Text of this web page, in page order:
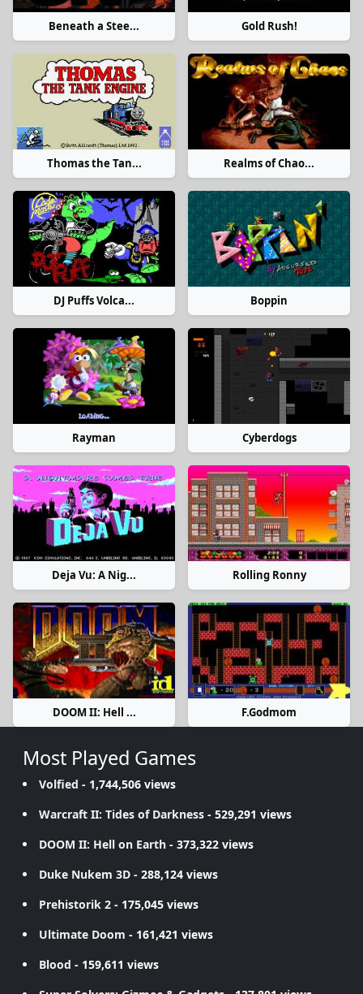
Beneath a Stee... Gold Rush!
Thomas the Tan... Realms of Chao...
DJ Puffs Volca... Boppin
Rayman Cyberdogs
Deja Vu: A Nig... Rolling Ronny
DOOM II: Hell ... F.Godmom
Most Played Games
Volfied - 1,744,506 views
Warcraft II: Tides of Darkness - 529,291 views
DOOM II: Hell on Earth - 373,322 views
Duke Nukem 3D - 288,124 views
Prehistorik 2 - 175,045 views
Ultimate Doom - 161,421 views
Blood - 159,611 views